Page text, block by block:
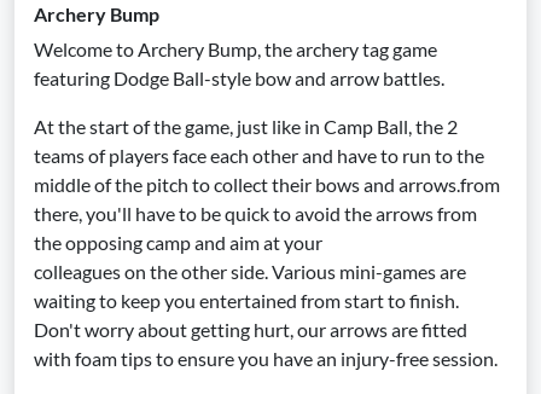
Archery Bump
Welcome to Archery Bump, the archery tag game
featuring Dodge Ball-style bow and arrow battles.
At the start of the game, just like in Camp Ball, the 2
teams of players face each other and have to run to the
middle of the pitch to collect their bows and arrows.from
there, you'll have to be quick to avoid the arrows from
the opposing camp and aim at your
colleagues on the other side. Various mini-games are
waiting to keep you entertained from start to finish.
Don't worry about getting hurt, our arrows are fitted
with foam tips to ensure you have an injury-free session.